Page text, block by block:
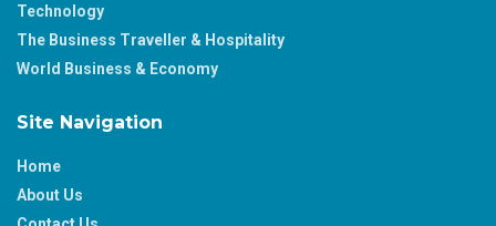
Technology
The Business Traveller & Hospitality
World Business & Economy
Site Navigation
Home
About Us